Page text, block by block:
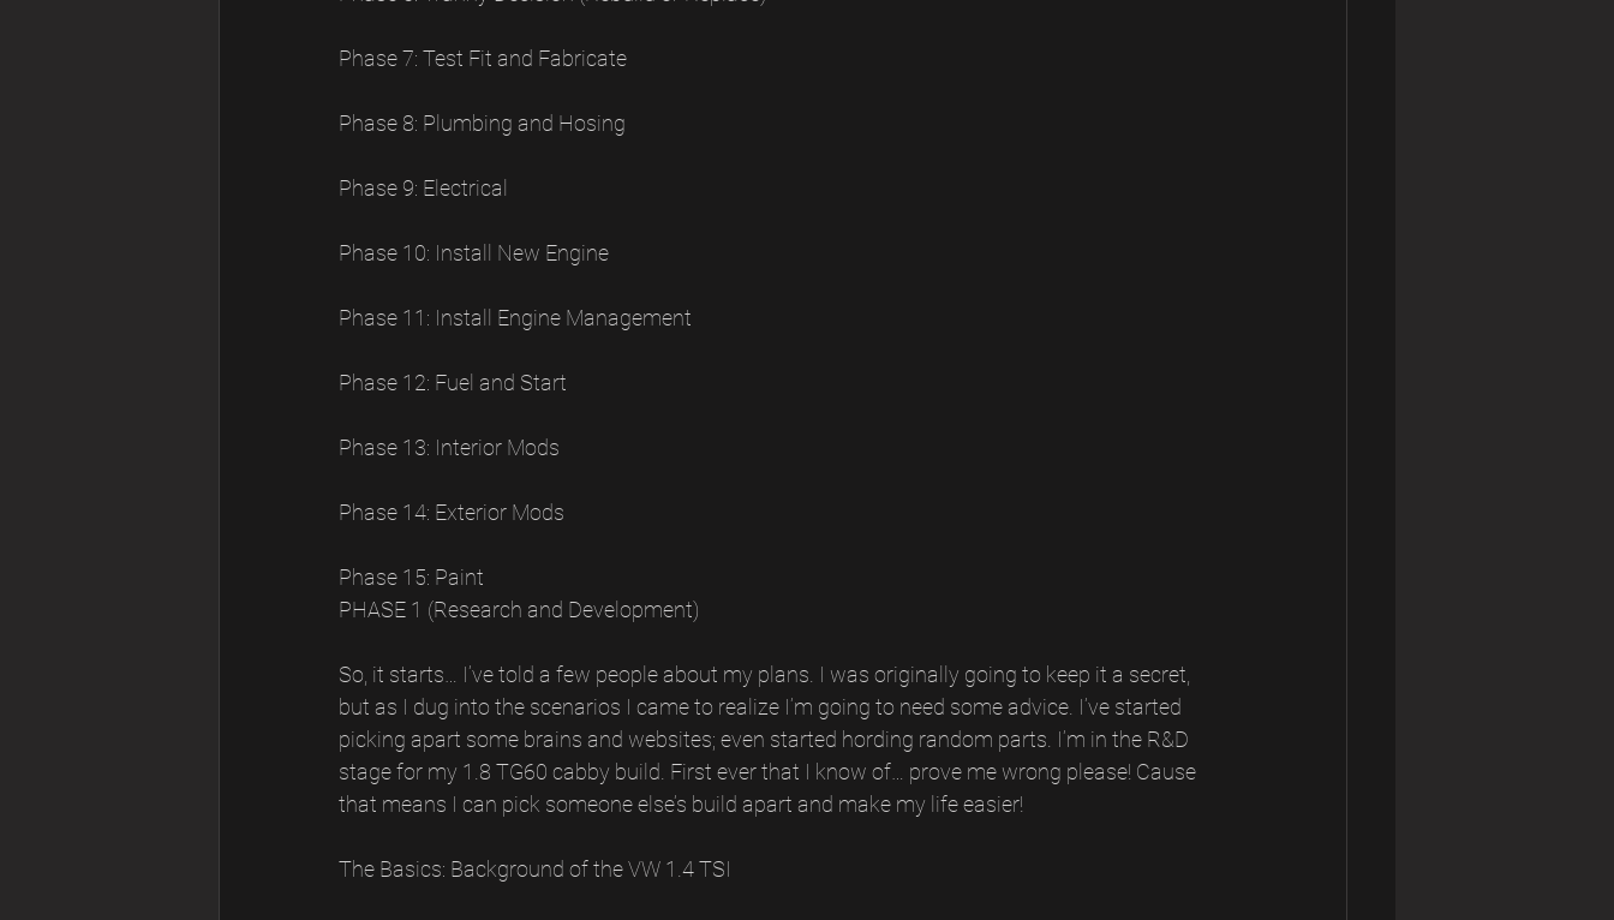
Phase 7: Test Fit and Fabricate
Phase 8: Plumbing and Hosing
Phase 9: Electrical
Phase 10: Install New Engine
Phase 11: Install Engine Management
Phase 12: Fuel and Start
Phase 13: Interior Mods
Phase 14: Exterior Mods
Phase 15: Paint
PHASE 1 (Research and Development)
So, it starts… I’ve told a few people about my plans. I was originally going to keep it a secret,
but as I dug into the scenarios I came to realize I’m going to need some advice. I’ve started
picking apart some brains and websites; even started hording random parts. I’m in the R&D
stage for my 1.8 TG60 cabby build. First ever that I know of… prove me wrong please! Cause
that means I can pick someone else’s build apart and make my life easier!
The Basics: Background of the VW 1.4 TSI